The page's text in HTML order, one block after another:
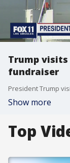
Trump
fundraiser
Show more
Top